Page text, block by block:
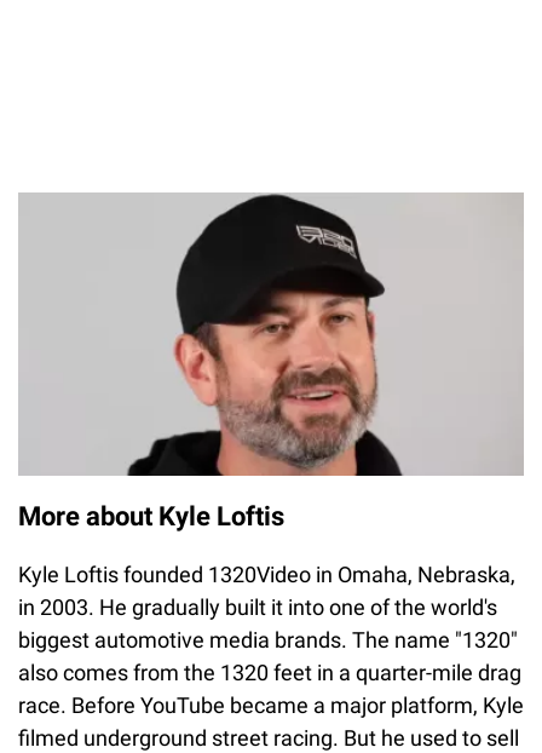
More about Kyle Loftis
Kyle Loftis founded 1320Video in Omaha, Nebraska,
in 2003. He gradually built it into one of the world's
biggest automotive media brands. The name "1320"
also comes from the 1320 feet in a quarter-mile drag
race. Before YouTube became a major platform, Kyle
filmed underground street racing. But he used to sell